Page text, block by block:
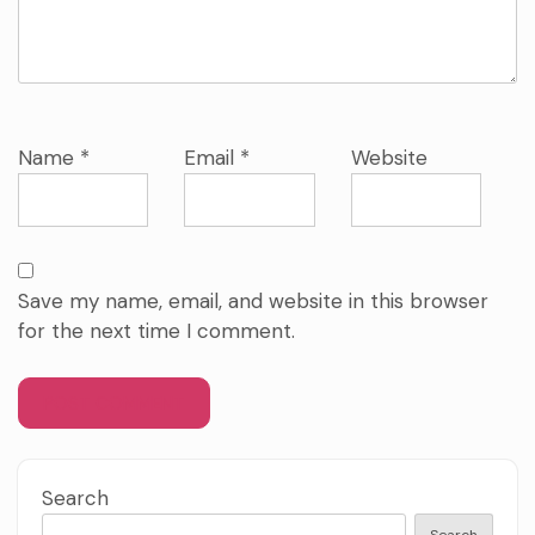
Name * Email * Website
Save my name, email, and website in this browser
for the next time I comment.
Search